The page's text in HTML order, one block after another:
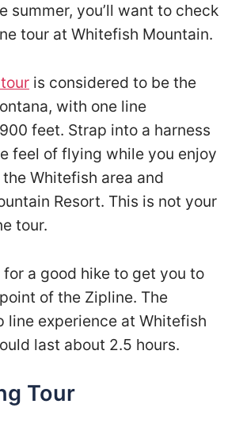
summer, you’ll want to check
tour at Whitefish Mountain.
is considered to be the
with one line
feet. Strap into a harness
feel of flying while you enjoy
Whitefish area and
Resort. This is not your
tour.
for a good hike to get you to
of the Zipline. The
line experience at Whitefish
last about 2.5 hours.
Tour